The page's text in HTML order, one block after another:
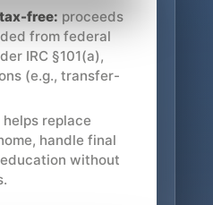
free: proceeds
from federal
IRC §101(a),
(e.g., transfer-
helps replace
handle final
without